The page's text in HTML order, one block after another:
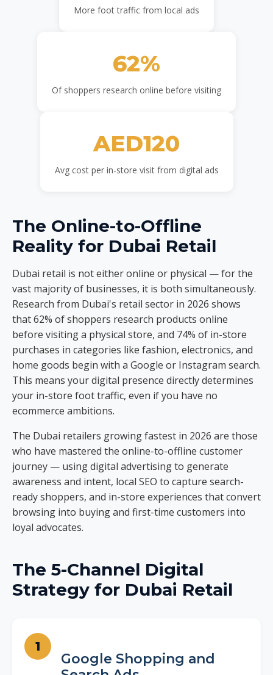
More foot traffic from local ads
62%
Of shoppers research online before visiting
AED120
Avg cost per in-store visit from digital ads
The Online-to-Offline
Reality for Dubai Retail
Dubai retail is not either online or physical — for the
vast majority of businesses, it is both simultaneously.
Research from Dubai's retail sector in 2026 shows
that 62% of shoppers research products online
before visiting a physical store, and 74% of in-store
purchases in categories like fashion, electronics, and
home goods begin with a Google or Instagram search.
This means your digital presence directly determines
your in-store foot traffic, even if you have no
ecommerce ambitions.
The Dubai retailers growing fastest in 2026 are those
who have mastered the online-to-offline customer
journey — using digital advertising to generate
awareness and intent, local SEO to capture search-
ready shoppers, and in-store experiences that convert
browsing into buying and first-time customers into
loyal advocates.
The 5-Channel Digital
Strategy for Dubai Retail
Google Shopping and